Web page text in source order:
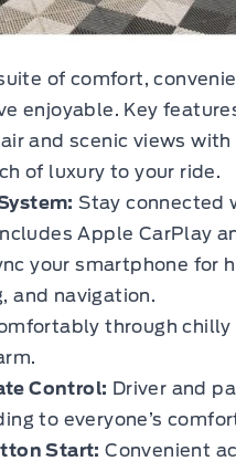
of comfort,
enjoyable. Key
air and scenic views
of luxury to your ride.
Stay connected
Apple CarPlay
your smartphone for
and navigation.
through
Control: Driver and
to everyone’s
Start: Convenient